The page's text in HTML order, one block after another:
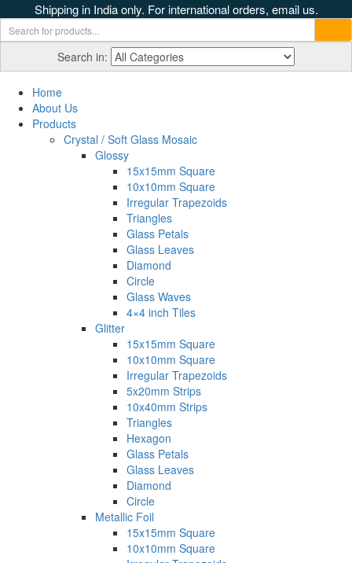
Shipping in India only. For international orders, email us.
Search in:
Home
About Us
Products
Crystal / Soft Glass Mosaic
Glossy
15x15mm Square
10x10mm Square
Irregular Trapezoids
Triangles
Glass Petals
Glass Leaves
Diamond
Circle
Glass Waves
4×4 inch Tiles
Glitter
15x15mm Square
10x10mm Square
Irregular Trapezoids
5x20mm Strips
10x40mm Strips
Triangles
Hexagon
Glass Petals
Glass Leaves
Diamond
Circle
Metallic Foil
15x15mm Square
10x10mm Square